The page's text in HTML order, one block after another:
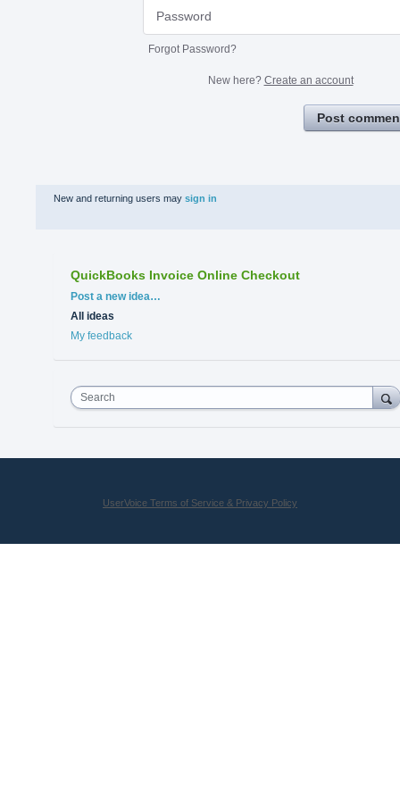
Forgot Password?
New here? Create an account
Post
New and returning users may sign in
QuickBooks Invoice Online Checkout
Categories
Post a new idea…
All ideas
My feedback
Search
UserVoice Terms of Service & Privacy Policy